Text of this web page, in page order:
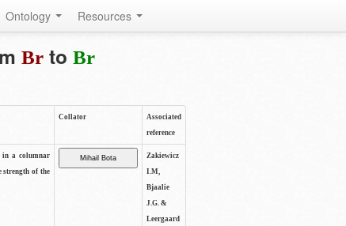
Ontology Resources
Brto Br
Collator
Associated
reference
in a columnar
strength of the
Zakiewicz
I.M,
Bjaalie
J.G. &
Leergaard